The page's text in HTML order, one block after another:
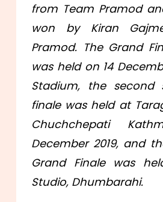
from Team Pramod
won by Kiran
Pramod. The Grand
was held on 14
Stadium, the second
finale was held at
Chuchchepati
December 2019, and
Grand Finale was
Studio, Dhumbarahi.